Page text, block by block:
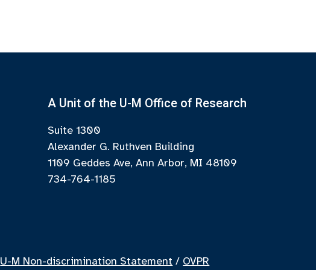
A Unit of the U-M Office of Research
Suite 1300
Alexander G. Ruthven Building
1109 Geddes Ave, Ann Arbor, MI 48109
734-764-1185
U-M Non-discrimination Statement / OVPR